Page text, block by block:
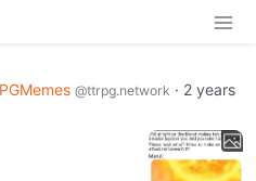
@ttrpg.network · 2 years